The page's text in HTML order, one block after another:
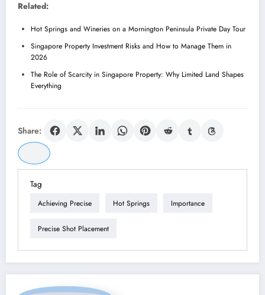
Related:
Hot Springs and Wineries on a Mornington Peninsula Private Day Tour
Singapore Property Investment Risks and How to Manage Them in
2026
The Role of Scarcity in Singapore Property: Why Limited Land Shapes
Everything
Share:
Tag
Achieving Precise Hot Springs Importance
Precise Shot Placement